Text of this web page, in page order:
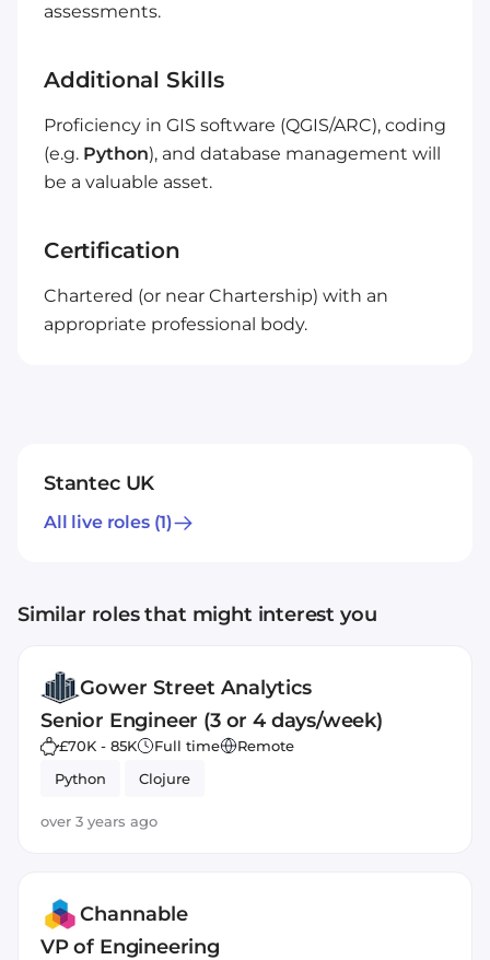
assessments.
Additional Skills
Proficiency in GIS software (QGIS/ARC), coding
(e.g. Python), and database management will
be a valuable asset.
Certification
Chartered (or near Chartership) with an
appropriate professional body.
Stantec UK
All live roles(1)
Similar roles that might interest you
Gower Street Analytics
Senior Engineer (3 or 4 days/week)
£70K - 85K Full time
Remote
Python
Clojure
over 3 years ago
Channable
VP of Engineering